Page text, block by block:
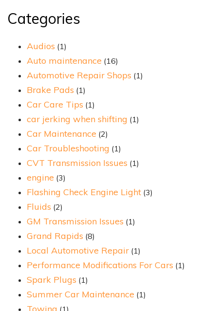
Categories
Audios (1)
Auto maintenance (16)
Automotive Repair Shops (1)
Brake Pads (1)
Car Care Tips (1)
car jerking when shifting (1)
Car Maintenance (2)
Car Troubleshooting (1)
CVT Transmission Issues (1)
engine (3)
Flashing Check Engine Light (3)
Fluids (2)
GM Transmission Issues (1)
Grand Rapids (8)
Local Automotive Repair (1)
Performance Modifications For Cars (1)
Spark Plugs (1)
Summer Car Maintenance (1)